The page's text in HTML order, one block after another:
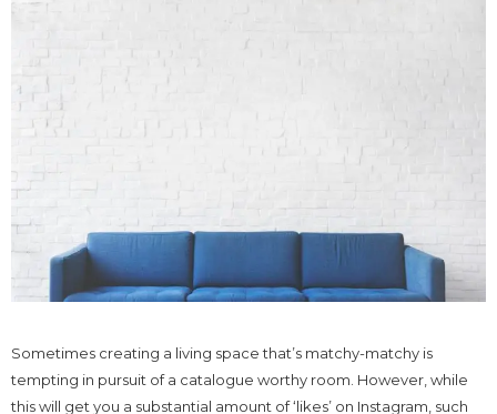
Sometimes creating a living space that’s matchy-matchy is
tempting in pursuit of a catalogue worthy room. However, while
this will get you a substantial amount of ‘likes’ on Instagram, such